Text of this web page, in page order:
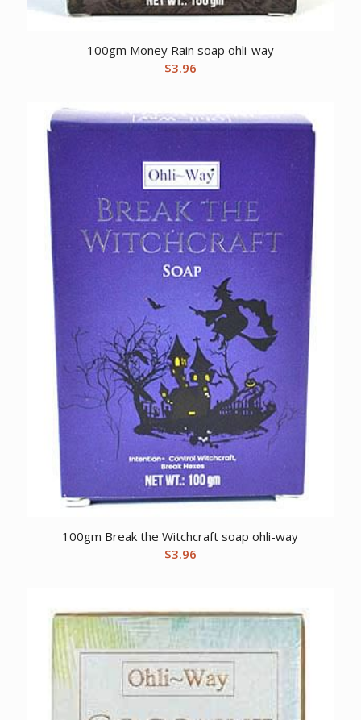
100gm Money Rain soap ohli-way
$3.96
100gm Break the Witchcraft soap ohli-way
$3.96